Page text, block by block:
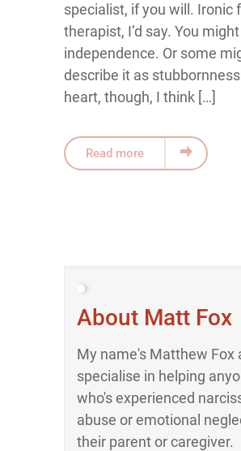
specialist, if you will. Ironic
therapist, I’d say. You might
independence. Or some
describe it as
heart, though, I think […]
Read more
About Matt Fox
My name's Matthew Fox
specialise in helping
who's experienced
abuse or emotional
their parent or caregiver.